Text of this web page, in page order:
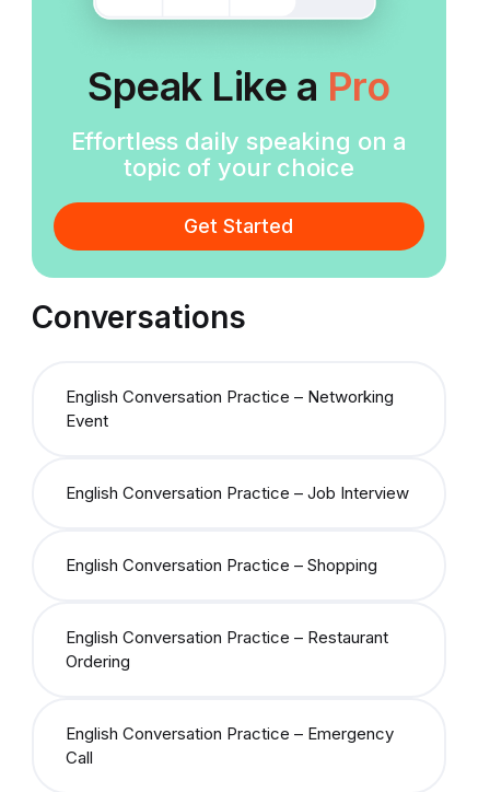
Speak Like a Pro
Effortless daily speaking on a
topic of your choice
Get Started
Conversations
English Conversation Practice – Networking
Event
English Conversation Practice – Job Interview
English Conversation Practice – Shopping
English Conversation Practice – Restaurant
Ordering
English Conversation Practice – Emergency
Call